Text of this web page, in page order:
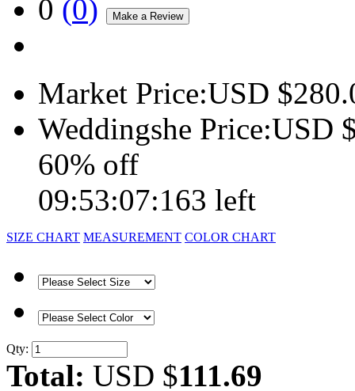
0 (0)
Market Price:USD $
Weddingshe Price:USD
60% off
09:53:07:163 left
SIZE CHART MEASUREMENT COLOR CHART
Qty:
Total: USD $111.69